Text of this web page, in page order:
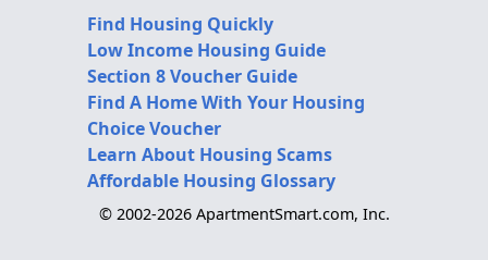
Find Housing Quickly
Low Income Housing Guide
Section 8 Voucher Guide
Find A Home With Your Housing
Choice Voucher
Learn About Housing Scams
Affordable Housing Glossary
© 2002-2026 ApartmentSmart.com, Inc.